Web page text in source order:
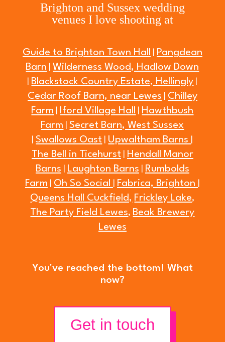
Brighton and Sussex wedding
venues I love shooting at
Guide to Brighton Town Hall
Pangdean
Barn
Wilderness Wood, Hadlow Down
Blackstock Country Estate, Hellingly
Cedar Roof Barn, near Lewes
Chilley
Farm
Iford Village Hall
Hawthbush
Farm |Secret Barn, West Sussex
|Swallows Oast Upwaltham Barns
The Bell in Ticehurst|
Hendall Manor
Barns
Laughton Barns
Rumbolds
Farm
Oh So Social Fabrica, Brighton
Queens Hall Cuckfield, Frickley Lake,
The Party Field Lewes, Beak Brewery
Lewes
You've reached the bottom! What
now?
Get in touch